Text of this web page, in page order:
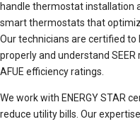
handle thermostat installation
smart thermostats that
Our technicians are certified
properly and understand
AFUE efficiency ratings.
We work with ENERGY STAR
reduce utility bills. Our